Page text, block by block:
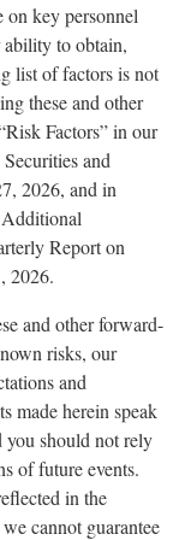
on key personnel
to obtain,
list of factors is not
these and other
Factors” in our
and
2026, and in
Report on
2026.
and other forward-
risks, our
and
made herein speak
you should not rely
of future events.
in the
cannot guarantee